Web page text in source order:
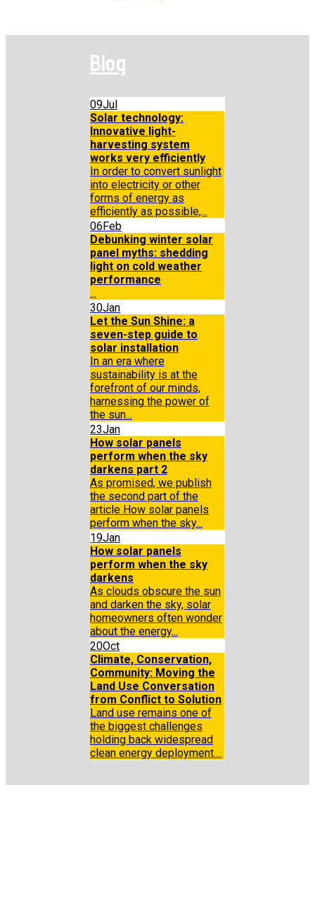
Blog
09Jul
Solar technology:
Innovative light-
harvesting system
works very efficiently
In order to convert sunlight
into electricity or other
forms of energy as
efficiently as possible,...
06Feb
Debunking winter solar
panel myths: shedding
light on cold weather
performance
...
30Jan
Let the Sun Shine: a
seven-step guide to
solar installation
In an era where
sustainability is at the
forefront of our minds,
harnessing the power of
the sun...
23Jan
How solar panels
perform when the sky
darkens part 2
As promised, we publish
the second part of the
article How solar panels
perform when the sky...
19Jan
How solar panels
perform when the sky
darkens
As clouds obscure the sun
and darken the sky, solar
homeowners often wonder
about the energy...
20Oct
Climate, Conservation,
Community: Moving the
Land Use Conversation
from Conflict to Solution
Land use remains one of
the biggest challenges
holding back widespread
clean energy deployment....